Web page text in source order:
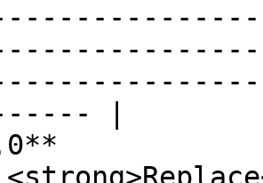
|
|